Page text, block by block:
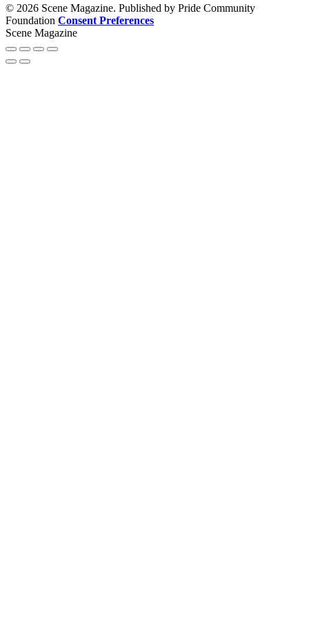
© 2026 Scene Magazine. Published by Pride Community
Foundation Consent Preferences
Scene Magazine